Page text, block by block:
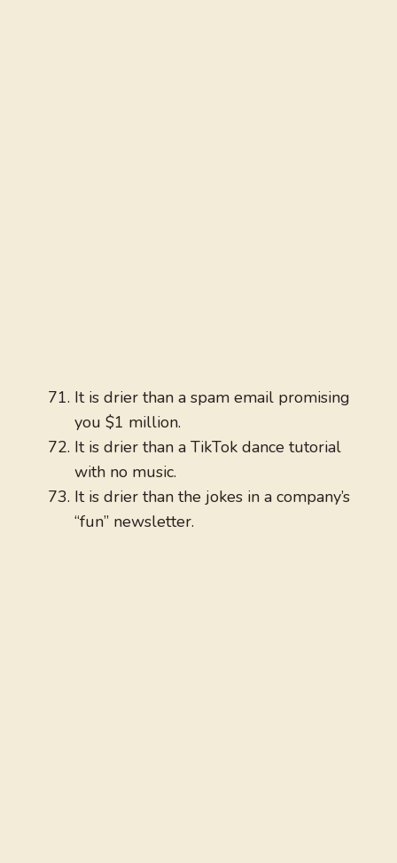
It is drier than a spam email promising
you $1 million.
It is drier than a TikTok dance tutorial
with no music.
It is drier than the jokes in a company’s
“fun” newsletter.